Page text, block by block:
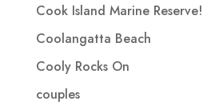
Cook Island Marine Reserve!
Coolangatta Beach
Cooly Rocks On
couples